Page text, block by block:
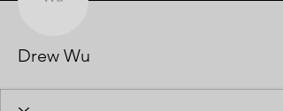
Drew Wu